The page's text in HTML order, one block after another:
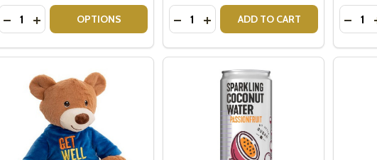
our newsletter
Quantity:
DECREASE QUANTITY OF WATERFORD LISMORE HONEY BUD VASE
INCREASE QUANTITY OF WATERFORD LISMORE HONEY BUD
OPTIONS Quantity:
DECREASE QUANTITY OF TEDDY
INCREASE QUANTITY OF
ADD TO CART Quantity: